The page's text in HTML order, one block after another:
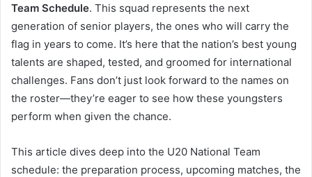
Team Schedule. This squad represents the next
generation of senior players, the ones who will carry the
flag in years to come. It’s here that the nation’s best young
talents are shaped, tested, and groomed for international
challenges. Fans don’t just look forward to the names on
the roster—they’re eager to see how these youngsters
perform when given the chance.
This article dives deep into the U20 National Team
schedule: the preparation process, upcoming matches, the